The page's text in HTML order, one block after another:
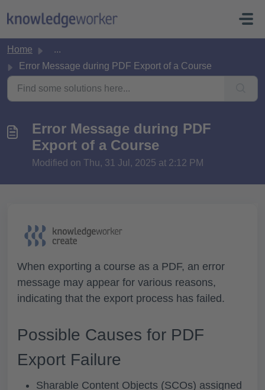
Home
...
Error Message during PDF Export of a Course
Error Message during PDF
Export of a Course
Modified on Thu, 31 Jul, 2025 at 2:12 PM
When exporting a course as a PDF, an error
message may appear for various reasons,
indicating that the export process has failed.
Possible Causes for PDF
Export Failure
Sharable Content Objects (SCOs) assigned